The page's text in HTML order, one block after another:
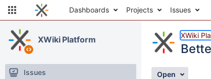
Dashboards Projects Issues
XWiki Platform
Issues
XWiki
Open